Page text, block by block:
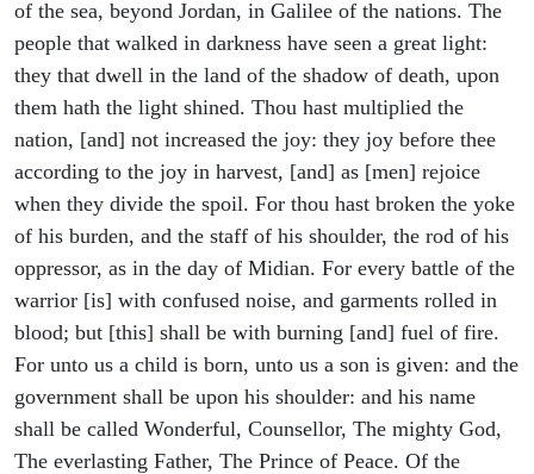
of the sea, beyond Jordan, in Galilee of the nations. The
people that walked in darkness have seen a great light:
they that dwell in the land of the shadow of death, upon
them hath the light shined. Thou hast multiplied the
nation, [and] not increased the joy: they joy before thee
according to the joy in harvest, [and] as [men] rejoice
when they divide the spoil. For thou hast broken the yoke
of his burden, and the staff of his shoulder, the rod of his
oppressor, as in the day of Midian. For every battle of the
warrior [is] with confused noise, and garments rolled in
blood; but [this] shall be with burning [and] fuel of fire.
For unto us a child is born, unto us a son is given: and the
government shall be upon his shoulder: and his name
shall be called Wonderful, Counsellor, The mighty God,
The everlasting Father, The Prince of Peace. Of the